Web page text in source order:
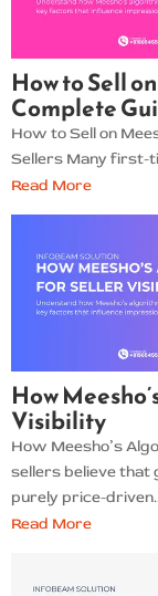
How to Sell
Complete
How to Sell on
Sellers Many first-
Read More
How
Visibility
How Meesho’s
sellers believe that
purely price-
Read More